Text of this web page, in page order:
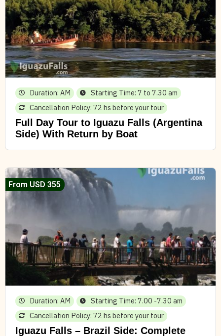
Duration: AM
Starting Time: 7 to 7.30 am
Cancellation Policy: 72 hs before your tour
Full Day Tour to Iguazu Falls (Argentina
Side) With Return by Boat
From USD 355
Duration: AM
Starting Time: 7.00 -7.30 am
Cancellation Policy: 72 hs before your tour
Iguazu Falls – Brazil Side: Complete